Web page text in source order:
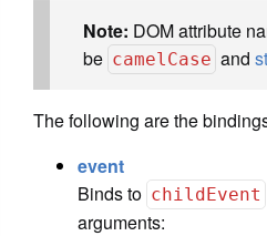
Note: DOM attribute
be camelCase and
The following are the
event
Binds to childEvent
arguments: